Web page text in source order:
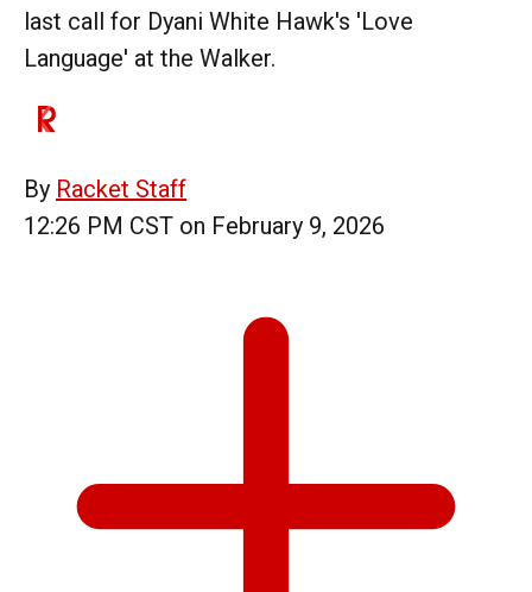
last call for Dyani White Hawk's 'Love
Language' at the Walker.
By Racket Staff
12:26 PM CST on February 9, 2026